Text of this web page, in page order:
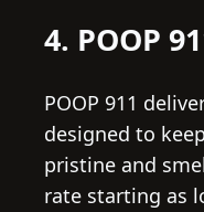
4. POOP
POOP 911
designed to
pristine and
rate starting as